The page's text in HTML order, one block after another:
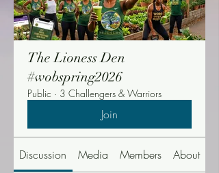
The Lioness Den
#wobspring2026
Public · 3 Challengers & Warriors
Join
Discussion Media Members About